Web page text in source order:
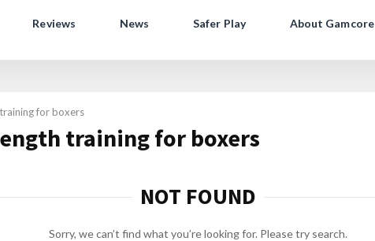
Reviews News Safer Play About Gamcore
for boxers
training for boxers
NOT FOUND
Sorry, we can’t find what you’re looking for. Please try search.